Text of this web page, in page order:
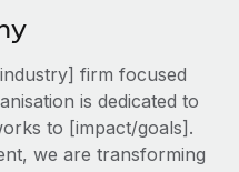
using our MCP
business tools
your platform
with us
firm focused
is dedicated to
to [impact/goals].
we are transforming